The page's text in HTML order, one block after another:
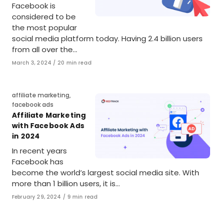
Facebook is
considered to be
the most popular
social media platform today. Having 2.4 billion users
from all over the…
Published
March 3, 2024 20 min read
Category
affiliate marketing,
facebook ads
Affiliate Marketing
with Facebook Ads
in 2024
In recent years
Facebook has
become the world’s largest social media site. With
more than 1 billion users, it is…
Published
February 29, 2024 9 min read